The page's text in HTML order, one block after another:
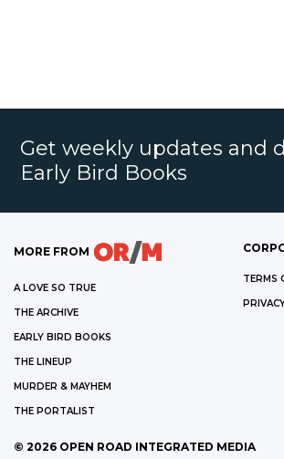
Get weekly updates and
Early Bird Books
MORE FROM
A LOVE SO TRUE
THE ARCHIVE
EARLY BIRD BOOKS
THE LINEUP
MURDER & MAYHEM
THE PORTALIST
TERMS
© 2026 OPEN ROAD INTEGRATED MEDIA